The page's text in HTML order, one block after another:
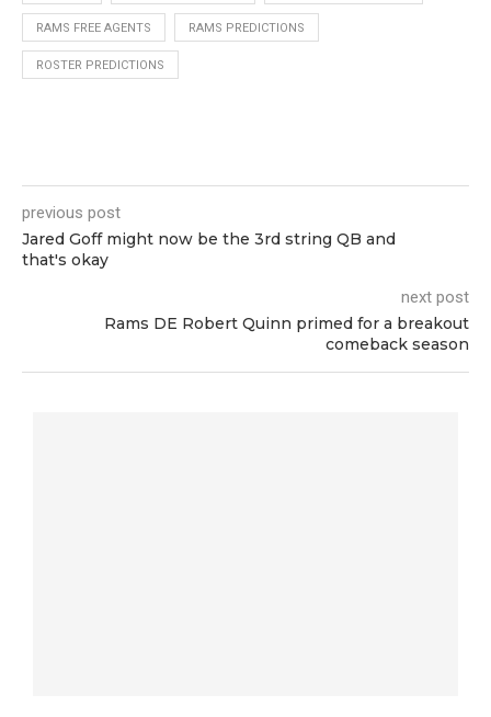
RAMS FREE AGENTS RAMS PREDICTIONS
ROSTER PREDICTIONS
previous post
Jared Goff might now be the 3rd string QB and
that's okay
next post
Rams DE Robert Quinn primed for a breakout
comeback season